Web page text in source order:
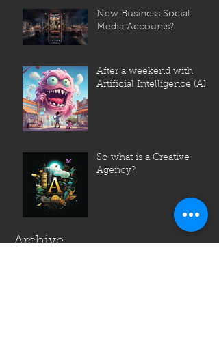
New Business Social
Media Accounts?
After a weekend with
Artificial Intelligence (AI)
So what is a Creative
Agency?
Archive